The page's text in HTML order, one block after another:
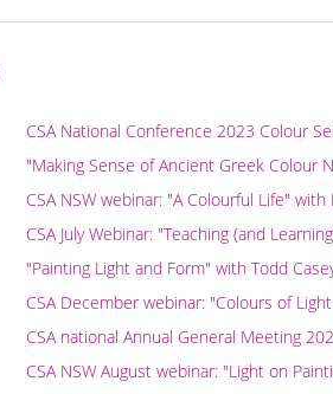
CSA National Conference 2023 Colour
"Making Sense of Ancient Greek Colour
CSA NSW webinar: "A Colourful Life" with
CSA July Webinar: "Teaching (and
"Painting Light and Form" with Todd
CSA December webinar: "Colours of
CSA national Annual General Meeting
CSA NSW August webinar: "Light on